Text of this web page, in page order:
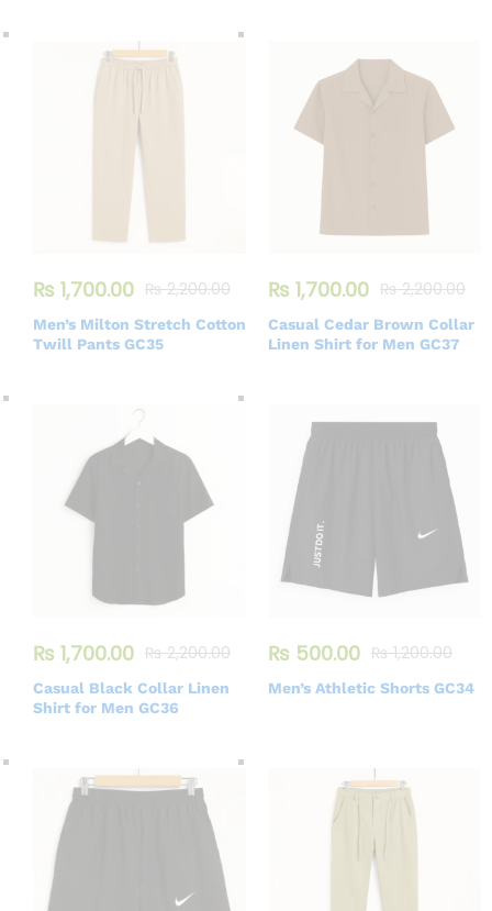
₨ 1,700.00 ₨2,200.00
Men’s Milton Stretch Cotton
Twill Pants GC35
₨ 1,700.00 ₨2,200.00
Casual Cedar Brown Collar
Linen Shirt for Men GC37
₨ 1,700.00 ₨2,200.00
Casual Black Collar Linen
Shirt for Men GC36
₨ 500.00 ₨1,200.00
Men’s Athletic Shorts GC34